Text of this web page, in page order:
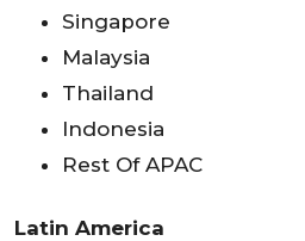
Singapore
Malaysia
Thailand
Indonesia
Rest Of APAC
Latin America